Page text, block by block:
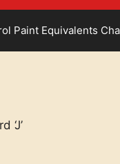
Paint Equivalents
‘J’